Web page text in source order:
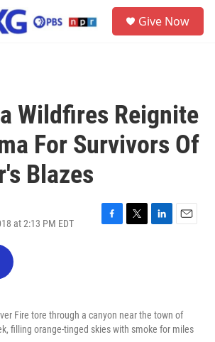
Give Now
Wildfires Reignite
For Survivors Of
Blazes
at 2:13 PM EDT
F
k
T
L
n
E
Fire tore through a canyon near the town of
filling orange-tinged skies with smoke for miles